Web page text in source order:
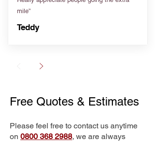
mile”
Teddy
Free Quotes & Estimates
Please feel free to contact us anytime
on 0800 368 2988, we are always